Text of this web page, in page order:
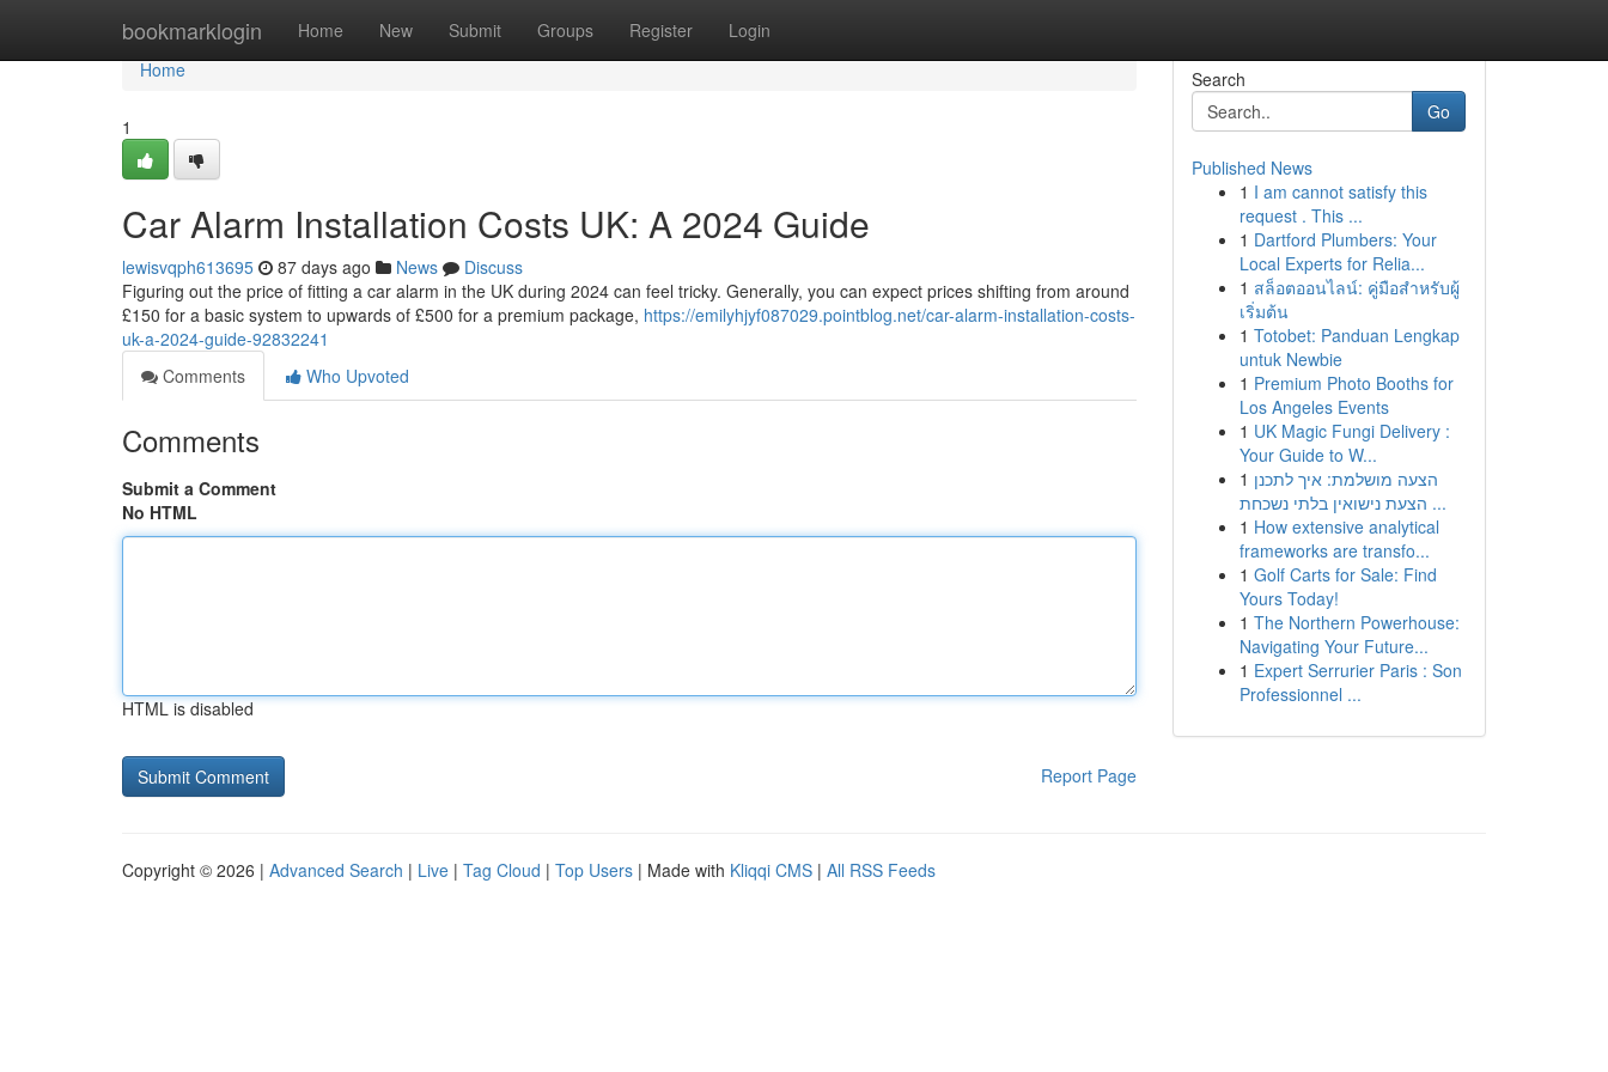
bookmarklogin Home New Submit Groups Register Login
Home
Home
1
Car Alarm Installation Costs UK: A 2024 Guide
lewisvqph613695 87 days ago News
Discuss
Figuring out the price of fitting a car alarm in the UK during 2024 can feel tricky. Generally, you can expect prices shifting from around
£150 for a basic system to upwards of £500 for a premium package, https://emilyhjyf087029.pointblog.net/car-alarm-installation-costs-
uk-a-2024-guide-92832241
Comments
Who Upvoted
Comments
Submit a Comment
No HTML
HTML is disabled
Report Page
Search
Go
Published News
1 I am cannot satisfy this
request . This ...
1 Dartford Plumbers: Your
Local Experts for Relia...
1 สล็อตออนไลน์: คู่มือสำหรับผู้
เริ่มต้น
1 Totobet: Panduan Lengkap
untuk Newbie
1 Premium Photo Booths for
Los Angeles Events
1 UK Magic Fungi Delivery :
Your Guide to W...
1 הצעה מושלמת: איך לתכנן
הצעת נישואין בלתי נשכחת ...
1 How extensive analytical
frameworks are transfo...
1 Golf Carts for Sale: Find
Yours Today!
1 The Northern Powerhouse:
Navigating Your Future...
1 Expert Serrurier Paris : Son
Professionnel ...
Copyright © 2026 | Advanced Search | Live | Tag Cloud | Top Users | Made with Kliqqi CMS | All RSS Feeds